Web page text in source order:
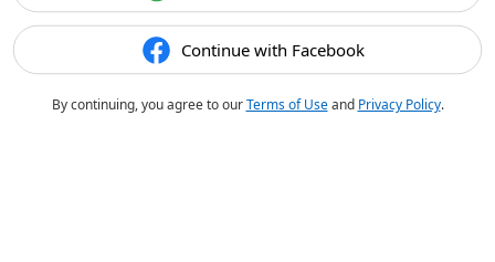
Continue with Facebook
By continuing, you agree to ourTerms of Useand Privacy Policy.